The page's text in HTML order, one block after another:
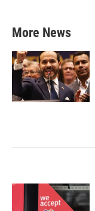
More News